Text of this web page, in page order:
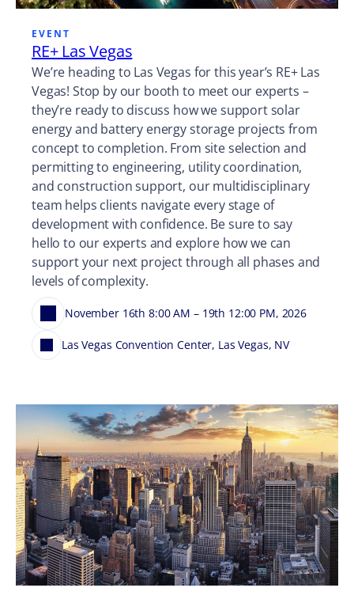
EVENT
RE+ Las Vegas
We’re heading to Las Vegas for this year’s RE+ Las
Vegas! Stop by our booth to meet our experts –
they’re ready to discuss how we support solar
energy and battery energy storage projects from
concept to completion. From site selection and
permitting to engineering, utility coordination,
and construction support, our multidisciplinary
team helps clients navigate every stage of
development with confidence. Be sure to say
hello to our experts and explore how we can
support your next project through all phases and
levels of complexity.
November 16th 8:00 AM – 19th 12:00 PM, 2026
Las Vegas Convention Center, Las Vegas, NV